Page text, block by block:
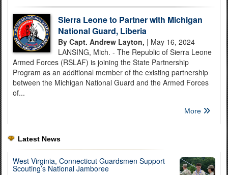
Sierra Leone to Partner with Michigan
National Guard, Liberia
By Capt. Andrew Layton, | May 16, 2024
LANSING, Mich. - The Republic of Sierra Leone
Armed Forces (RSLAF) is joining the State Partnership
Program as an additional member of the existing partnership
between the Michigan National Guard and the Armed Forces
of...
More
Latest News
West Virginia, Connecticut Guardsmen Support
Scouting’s National Jamboree